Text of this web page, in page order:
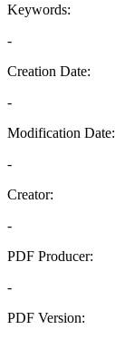
Keywords:
-
Creation Date:
-
Modification Date:
-
Creator:
-
PDF Producer:
-
PDF Version: